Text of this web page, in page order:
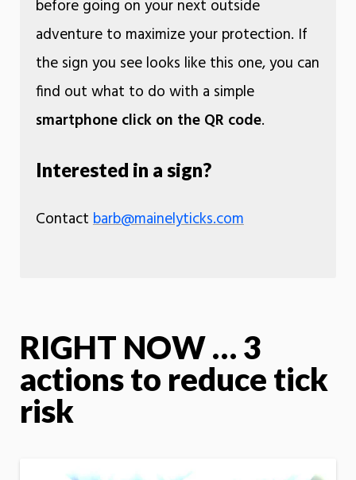
before going on your next outside
adventure to maximize your protection. If
the sign you see looks like this one, you can
find out what to do with a simple
smartphone click on the QR code.
Interested in a sign?
Contact barb@mainelyticks.com
RIGHT NOW … 3
actions to reduce tick
risk